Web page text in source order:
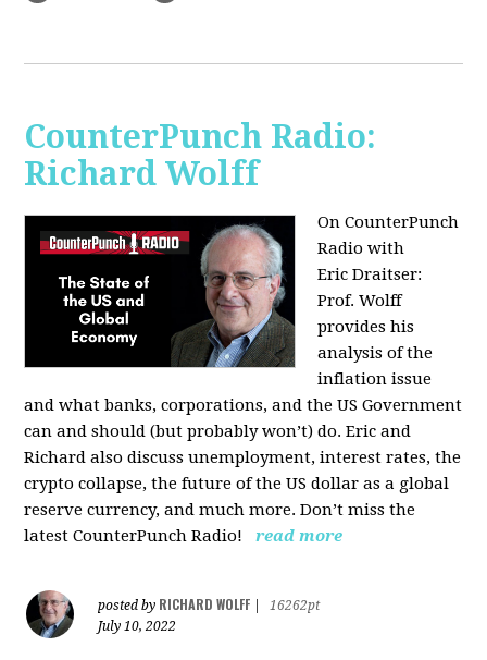
CounterPunch Radio:
Richard Wolff
On CounterPunch
Radio with
Eric Draitser:
Prof. Wolff
provides his
analysis of the
inflation issue
and what banks, corporations, and the US Government
can and should (but probably won’t) do. Eric and
Richard also discuss unemployment, interest rates, the
crypto collapse, the future of the US dollar as a global
reserve currency, and much more. Don’t miss the
latest CounterPunch Radio!
read more
posted by RICHARD WOLFF
16262pt
July 10, 2022